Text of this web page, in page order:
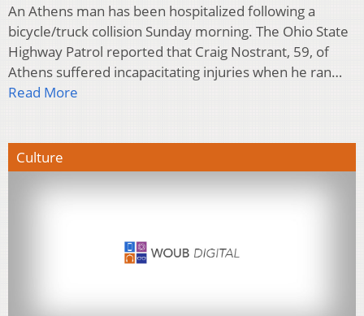
An Athens man has been hospitalized following a
bicycle/truck collision Sunday morning. The Ohio State
Highway Patrol reported that Craig Nostrant, 59, of
Athens suffered incapacitating injuries when he ran…
Read More
Culture